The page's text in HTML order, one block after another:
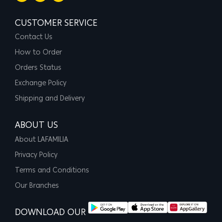
CUSTOMER SERVICE
Contact Us
How to Order
Orders Status
Exchange Policy
Shipping and Delivery
ABOUT US
About LAFAMILIA
Privacy Policy
Terms and Conditions
Our Branches
DOWNLOAD OUR